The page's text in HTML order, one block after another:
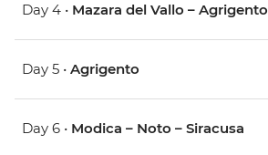
Day 4 • Mazara del Vallo – Agrigento
Day 5 • Agrigento
Day 6 • Modica – Noto – Siracusa